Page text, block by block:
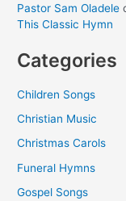
Pastor Sam Oladele
This Classic Hymn
Categories
Children Songs
Christian Music
Christmas Carols
Funeral Hymns
Gospel Songs